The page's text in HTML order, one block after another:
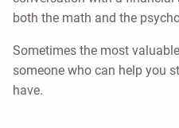
both the math and the
Sometimes the most
someone who can help you
have.